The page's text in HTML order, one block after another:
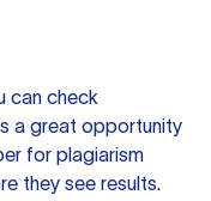
can check
a great opportunity
for plagiarism
they see results.